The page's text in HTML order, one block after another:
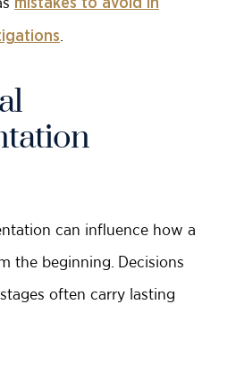
mistakes to avoid in
.
can influence how a
the beginning. Decisions
often carry lasting